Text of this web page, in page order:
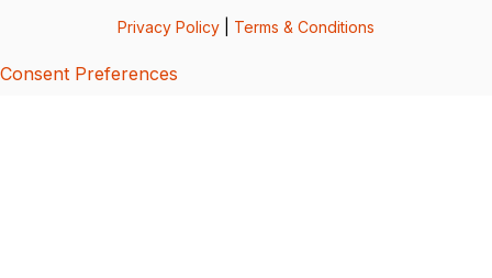
Privacy Policy Terms & Conditions
Consent Preferences